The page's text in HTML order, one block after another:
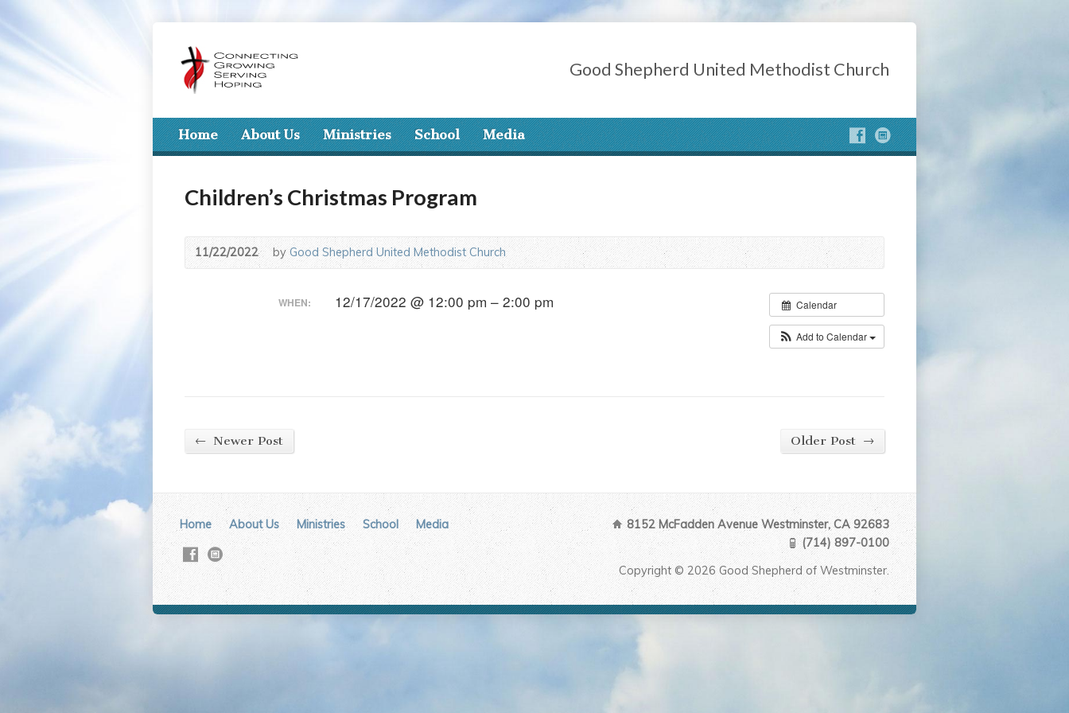
Good Shepherd United Methodist Church
Home About Us Ministries School Media
Children’s Christmas Program
11/22/2022 byGood Shepherd United Methodist Church
Calendar
Add to Calendar
WHEN: 12/17/2022 @ 12:00 pm – 2:00 pm
← Newer Post Older Post →
Home About Us Ministries School Media
8152 McFadden Avenue Westminster, CA 92683
(714) 897-0100
Copyright © 2026 Good Shepherd of Westminster.